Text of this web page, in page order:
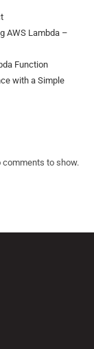
AWS Lambda –
Function
with a Simple
comments to show.